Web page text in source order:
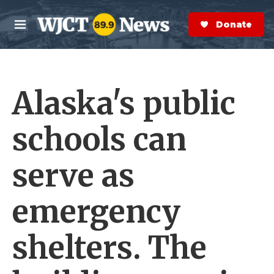
Skip to main content
M
e
n
S
e
a
r
Donate Now
Alaska's public
schools can
serve as
emergency
shelters. The